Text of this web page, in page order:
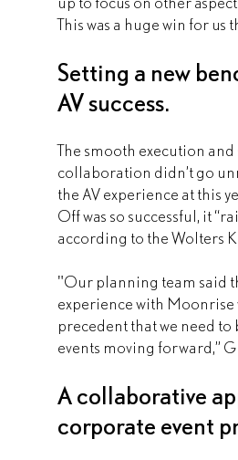
This was a huge win for us
Setting a new
AV success.
The smooth execution
collaboration didn’t go
the AV experience at this
Off was so successful, it
according to the Wolters
"Our planning team said
experience with Moonrise
precedent that we need
events moving forward,”
A collaborative
corporate event